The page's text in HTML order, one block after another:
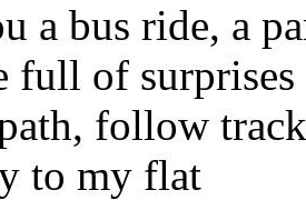
a bus ride, a
full of surprises
follow track
to my flat